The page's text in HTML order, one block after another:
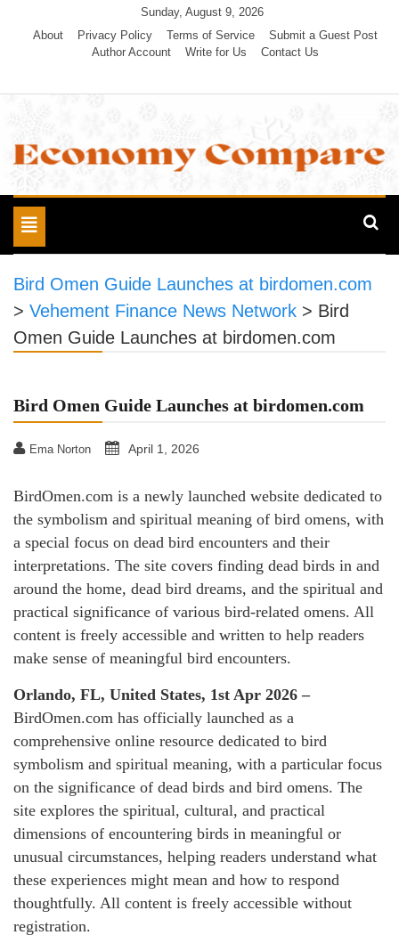
Sunday, August 9, 2026
About
Privacy Policy Terms of Service
Submit a Guest Post
Author Account
Write for Us Contact Us
Economy Compare
Toggle
navigation
Bird Omen Guide Launches at birdomen.com
> Vehement Finance News Network > Bird
Omen Guide Launches at birdomen.com
Bird Omen Guide Launches at birdomen.com
Ema Norton April 1, 2026
BirdOmen.com is a newly launched website dedicated to
the symbolism and spiritual meaning of bird omens, with
a special focus on dead bird encounters and their
interpretations. The site covers finding dead birds in and
around the home, dead bird dreams, and the spiritual and
practical significance of various bird-related omens. All
content is freely accessible and written to help readers
make sense of meaningful bird encounters.
Orlando, FL, United States, 1st Apr 2026 –
BirdOmen.com has officially launched as a
comprehensive online resource dedicated to bird
symbolism and spiritual meaning, with a particular focus
on the significance of dead birds and bird omens. The
site explores the spiritual, cultural, and practical
dimensions of encountering birds in meaningful or
unusual circumstances, helping readers understand what
these experiences might mean and how to respond
thoughtfully. All content is freely accessible without
registration.